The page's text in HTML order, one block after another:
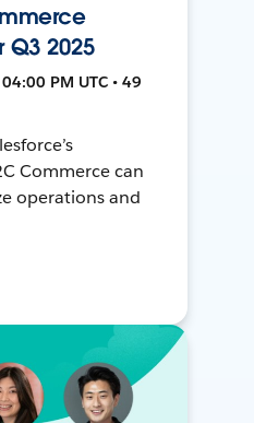
2025
PM UTC • 49
Commerce can
operations and